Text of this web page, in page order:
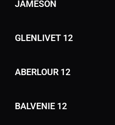
JAMESON
GLENLIVET 12
ABERLOUR 12
BALVENIE 12